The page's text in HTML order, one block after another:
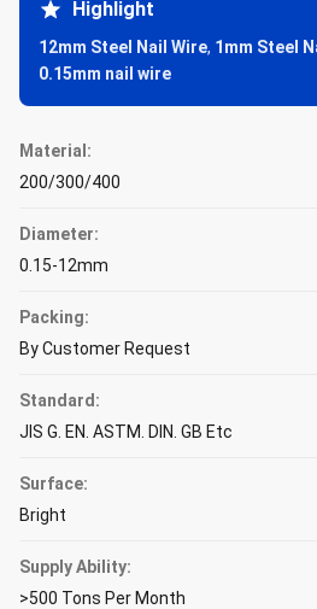
Highlight
12mm Steel Nail Wire, 1mm Steel
0.15mm nail wire
Material:
200/300/400
Diameter:
0.15-12mm
Packing:
By Customer Request
Standard:
JIS G. EN. ASTM. DIN. GB Etc
Surface:
Bright
Supply Ability:
>500 Tons Per Month